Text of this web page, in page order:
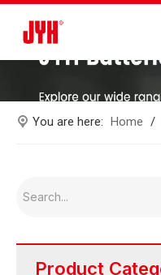
You are here: Home /
Product